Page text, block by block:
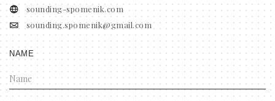
sounding-spomenik.com
sounding.spomenik@gmail.com
NAME